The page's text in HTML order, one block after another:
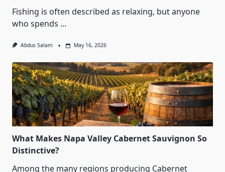
Fishing is often described as relaxing, but anyone
who spends ...
Abdus Salam May 16, 2026
What Makes Napa Valley Cabernet Sauvignon So
Distinctive?
Among the many regions producing Cabernet